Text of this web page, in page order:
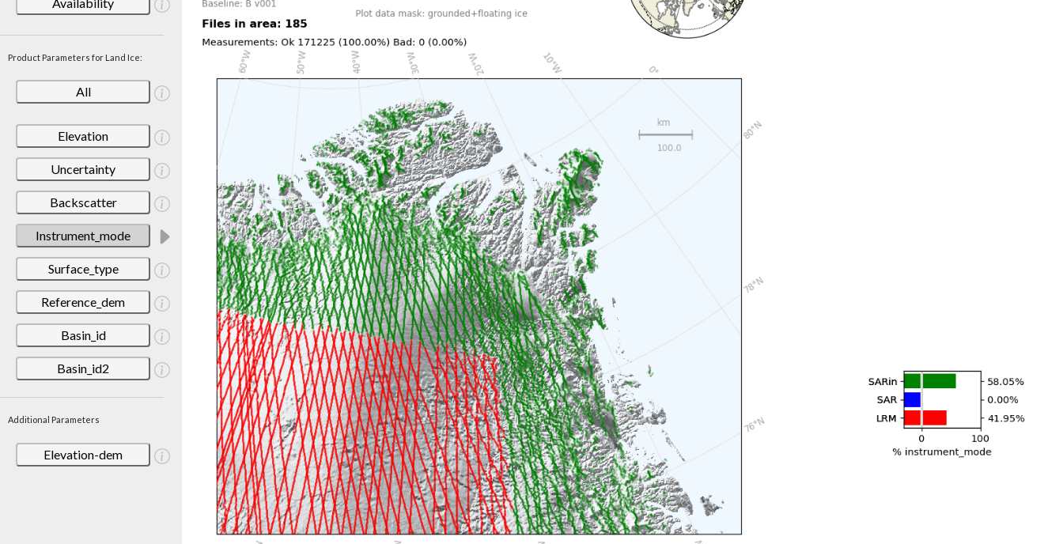
Product Parameters for Land Ice:
All
Elevation
Uncertainty
Backscatter
Instrument_mode
Surface_type
Reference_dem
Basin_id
Basin_id2
Additional Parameters
Elevation-dem